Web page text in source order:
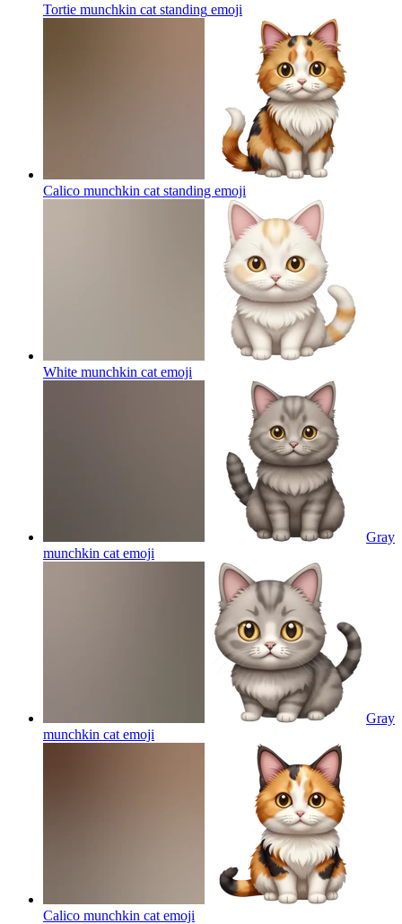
Tortie munchkin cat standing emoji
Calico munchkin cat standing emoji
White munchkin cat emoji
Gray
munchkin cat emoji
Gray
munchkin cat emoji
Calico munchkin cat emoji